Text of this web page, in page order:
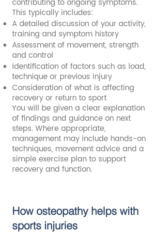
contributing to ongoing symptoms.
This typically includes:
A detailed discussion of your activity,
training and symptom history
Assessment of movement, strength
and control
Identification of factors such as load,
technique or previous injury
Consideration of what is affecting
recovery or return to sport
You will be given a clear explanation
of findings and guidance on next
steps. Where appropriate,
management may include hands-on
techniques, movement advice and a
simple exercise plan to support
recovery and function.
How osteopathy helps with
sports injuries